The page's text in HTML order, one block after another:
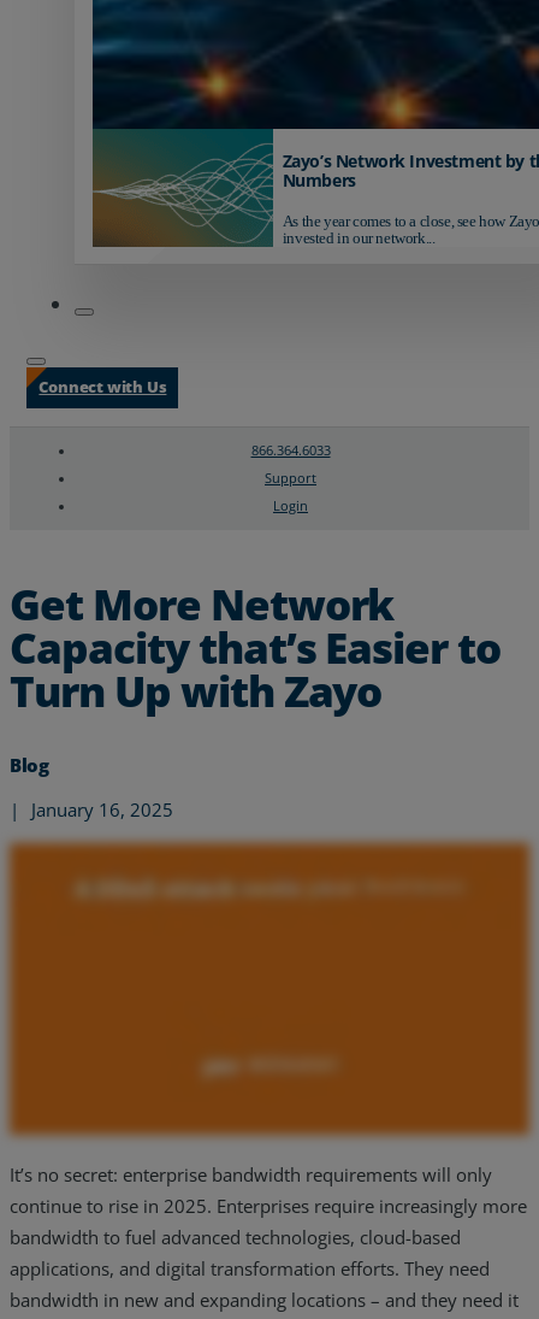
Zayo’s Network Investment by
Numbers
As the year comes to a close, see how
invested in our network...
Services
Industries
Connect with Us
866.364.6033
Support
Login
Get More Network
Capacity that’s Easier to
Turn Up with Zayo
Blog
|
January 16, 2025
It’s no secret: enterprise bandwidth requirements will only
continue to rise in 2025. Enterprises require increasingly more
bandwidth to fuel advanced technologies, cloud-based
applications, and digital transformation efforts. They need
bandwidth in new and expanding locations – and they need it